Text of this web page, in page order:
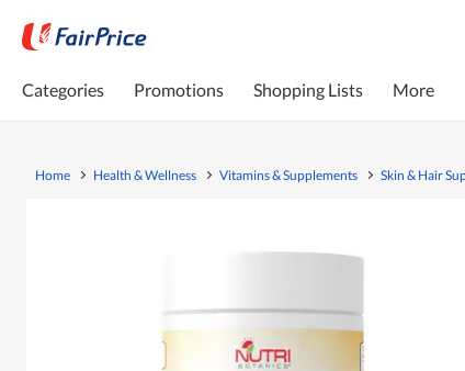
Categories Promotions Shopping Lists More
Home Health & Wellness Vitamins & Supplements Skin & Hair